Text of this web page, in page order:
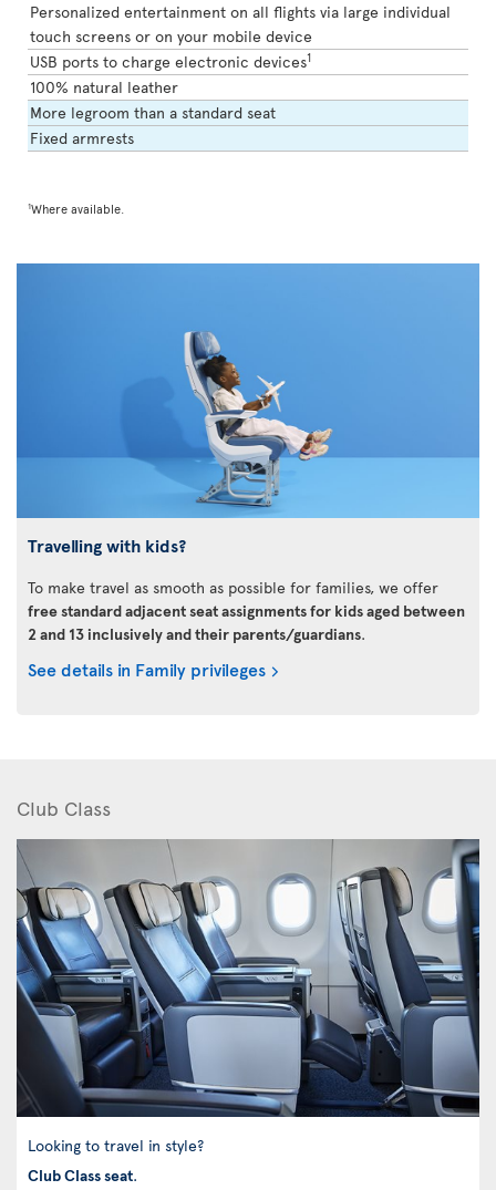
Personalized entertainment on all flights via large individual
touch screens or on your mobile device
USB ports to charge electronic devices1
100% natural leather
More legroom than a standard seat
Fixed armrests
1Where available.
Travelling with kids?
To make travel as smooth as possible for families, we offer
free standard adjacent seat assignments for kids aged between
2 and 13 inclusively and their parents/guardians.
See details in Family privileges
Club Class
Looking to travel in style?
Club Class seat.